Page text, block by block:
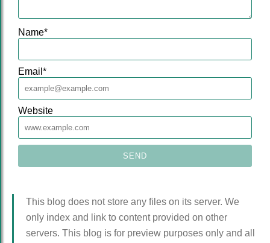
Name*
Email *
Website
This blog does not store any files on its server. We
only index and link to content provided on other
servers. This blog is for preview purposes only and all